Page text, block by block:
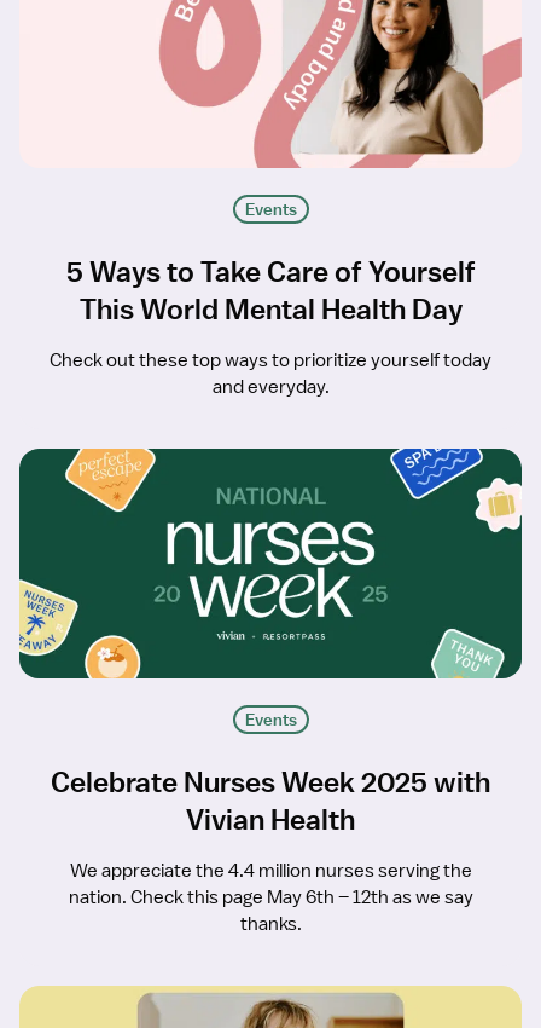
Events
5 Ways to Take Care of Yourself
This World Mental Health Day
Check out these top ways to prioritize yourself today
and everyday.
Events
Celebrate Nurses Week 2025 with
Vivian Health
We appreciate the 4.4 million nurses serving the
nation. Check this page May 6th – 12th as we say
thanks.